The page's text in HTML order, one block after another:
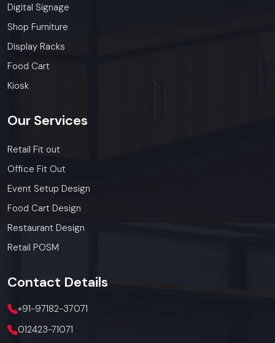
Digital Signage
Shop Furniture
Display Racks
Food Cart
Kiosk
Our Services
Retail Fit out
Office Fit Out
Event Setup Design
Food Cart Design
Restaurant Design
Retail POSM
Contact Details
+91-97182-37071
012423-71071